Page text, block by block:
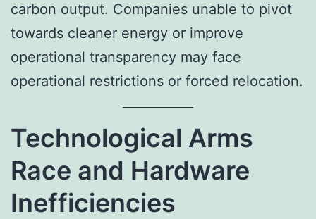
carbon output. Companies unable to pivot
towards cleaner energy or improve
operational transparency may face
operational restrictions or forced relocation.
Technological Arms
Race and Hardware
Inefficiencies